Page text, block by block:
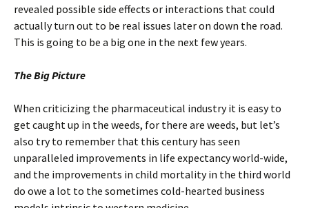
revealed possible side effects or interactions that could
actually turn out to be real issues later on down the road.
This is going to be a big one in the next few years.
The Big Picture
When criticizing the pharmaceutical industry it is easy to
get caught up in the weeds, for there are weeds, but let’s
also try to remember that this century has seen
unparalleled improvements in life expectancy world-wide,
and the improvements in child mortality in the third world
do owe a lot to the sometimes cold-hearted business